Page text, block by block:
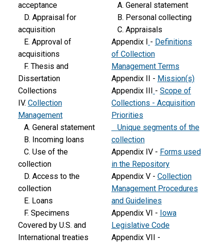
acceptance
D. Appraisal for
acquisition
E. Approval of
acquisitions
F. Thesis and
Dissertation
Collections
IV. Collection
Management
A. General statement
B. Incoming loans
C. Use of the
collection
D. Access to the
collection
E. Loans
F. Specimens
Covered by U.S. and
International treaties
A. General statement
B. Personal collecting
C. Appraisals
Appendix I - Definitions
of Collection
Management Terms
Appendix II - Mission(s)
Appendix III - Scope of
Collections - Acquisition
Priorities
Unique segments of the
collection
Appendix IV - Forms used
in the Repository
Appendix V - Collection
Management Procedures
and Guidelines
Appendix VI - Iowa
Legislative Code
Appendix VII -